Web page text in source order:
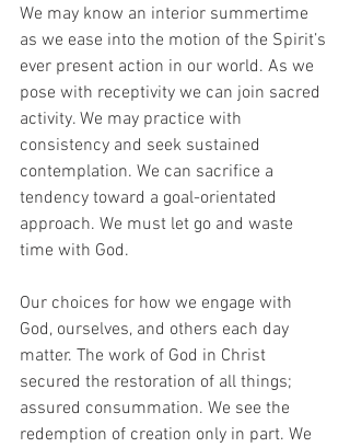
We may know an interior summertime
as we ease into the motion of the Spirit’s
ever present action in our world. As we
pose with receptivity we can join sacred
activity. We may practice with
consistency and seek sustained
contemplation. We can sacrifice a
tendency toward a goal-orientated
approach. We must let go and waste
time with God.
Our choices for how we engage with
God, ourselves, and others each day
matter. The work of God in Christ
secured the restoration of all things;
assured consummation. We see the
redemption of creation only in part. We